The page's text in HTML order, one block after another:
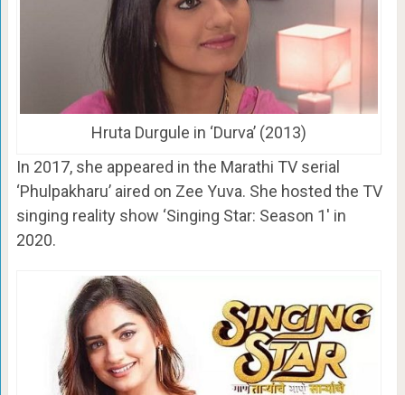
Hruta Durgule in ‘Durva’ (2013)
In 2017, she appeared in the Marathi TV serial
‘Phulpakharu’ aired on Zee Yuva. She hosted the TV
singing reality show ‘Singing Star: Season 1′ in
2020.